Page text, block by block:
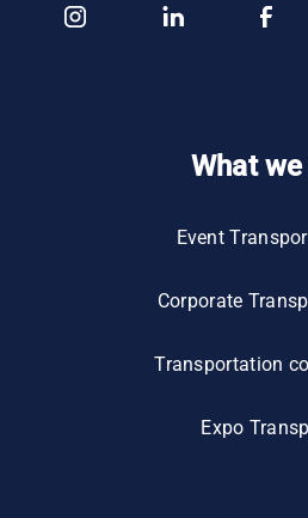
What
Event
Corporate
Transportation
Expo